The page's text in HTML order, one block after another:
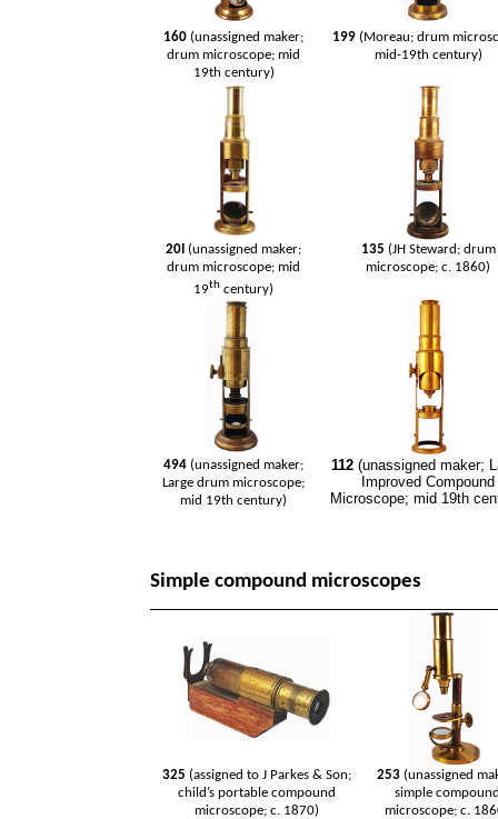
160 (unassigned maker;
drum microscope; mid
19th century)
199 (Moreau; drum
mid-19th century)
20I (unassigned maker;
drum microscope; mid
19th century)
135 (JH Steward; drum
microscope; c. 1860)
494 (unassigned maker;
Large drum microscope;
mid 19th century)
112 (unassigned maker;
Improved Compound
Microscope; mid 19th
Simple compound microscopes
325 (assigned to J Parkes & Son;
child’s portable compound
microscope; c. 1870)
253 (unassigned
simple
microscope; c.